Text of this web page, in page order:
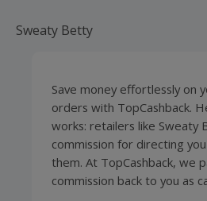
Sweaty Betty
Save money effortlessly on
orders with TopCashback.
works: retailers like Sweaty
commission for directing
them. At TopCashback, we
commission back to you as